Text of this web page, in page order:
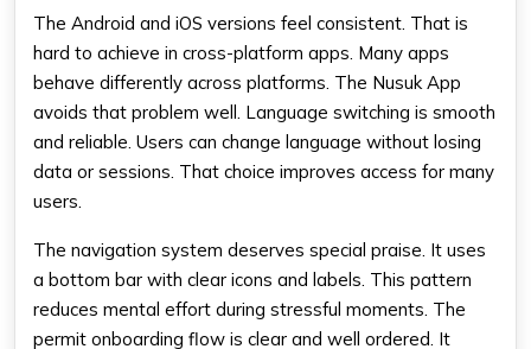
The Android and iOS versions feel consistent. That is
hard to achieve in cross-platform apps. Many apps
behave differently across platforms. The Nusuk App
avoids that problem well. Language switching is smooth
and reliable. Users can change language without losing
data or sessions. That choice improves access for many
users.
The navigation system deserves special praise. It uses
a bottom bar with clear icons and labels. This pattern
reduces mental effort during stressful moments. The
permit onboarding flow is clear and well ordered. It